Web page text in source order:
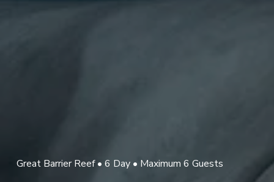
Great Barrier Reef • 6 Day • Maximum 6 Guests